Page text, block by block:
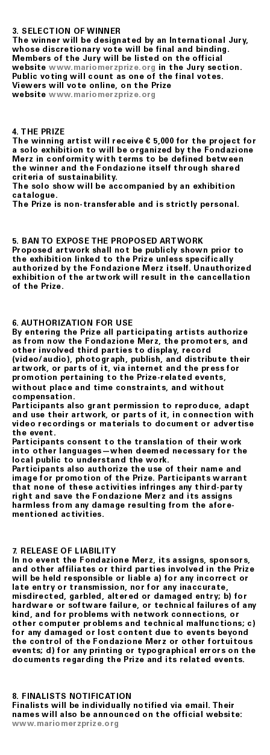
3.SELECTION OF WINNER
The winner will be designated by an International Jury,
whose discretionary vote will be final and binding.
Members of the Jury will be listed on the official
websitewww.mariomerzprize.org in the Jury section.
Public voting will count as one of the final votes.
Viewers will vote online, on the Prize
websitewww.mariomerzprize.org
4. THE PRIZE
The winning artist will receive € 5,000 for the project for
a solo exhibition to will be organized by the Fondazione
Merz in conformity with terms to be defined between
the winner and the Fondazione itself through shared
criteria of sustainability.
The solo show will be accompanied by an exhibition
catalogue.
The Prize is non-transferable and is strictly personal.
5. BAN TO EXPOSE THE PROPOSED ARTWORK
Proposed artwork shall not be publicly shown prior to
the exhibition linked to the Prize unless specifically
authorized by the Fondazione Merz itself. Unauthorized
exhibition of the artwork will result in the cancellation
of the Prize.
6. AUTHORIZATION FOR USE
By entering the Prize all participating artists authorize
as from now the Fondazione Merz, the promoters, and
other involved third parties to display, record
(video/audio), photograph, publish, and distribute their
artwork, or parts of it, via internet and the press for
promotion pertaining to the Prize-related events,
without place and time constraints, and without
compensation.
Participants also grant permission to reproduce, adapt
and use their artwork, or parts of it, in connection with
video recordings or materials to document or advertise
the event.
Participants consent to the translation of their work
into other languages—when deemed necessary for the
local public to understand the work.
Participants also authorize the use of their name and
image for promotion of the Prize. Participants warrant
that none of these activities infringes any third-party
right and save the Fondazione Merz and its assigns
harmless from any damage resulting from the afore-
mentioned activities.
7. RELEASE OF LIABILITY
In no event the Fondazione Merz, its assigns, sponsors,
and other affiliates or third parties involved in the Prize
will be held responsible or liable a) for any incorrect or
late entry or transmission, nor for any inaccurate,
misdirected, garbled, altered or damaged entry; b) for
hardware or software failure, or technical failures of any
kind, and for problems with network connections, or
other computer problems and technical malfunctions; c)
for any damaged or lost content due to events beyond
the control of the Fondazione Merz or other fortuitous
events; d) for any printing or typographical errors on the
documents regarding the Prize and its related events.
8. FINALISTS NOTIFICATION
Finalists will be individually notified via email. Their
names will also be announced on the official website:
www.mariomerzprize.org